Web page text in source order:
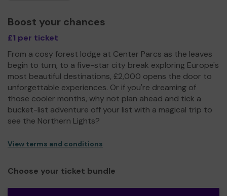
Boost your chances
£1 per ticket
From a cosy forest lodge at Center Parcs as the leaves
begin to turn, to a five-star city break exploring Europe's
most beautiful destinations, £2,000 opens the door to
unforgettable experiences. Or if you're dreaming of
those cooler months, why not plan ahead and tick a
bucket-list adventure off your list with a magical trip to
see the Northern Lights?
View terms and conditions
Choose your ticket bundle